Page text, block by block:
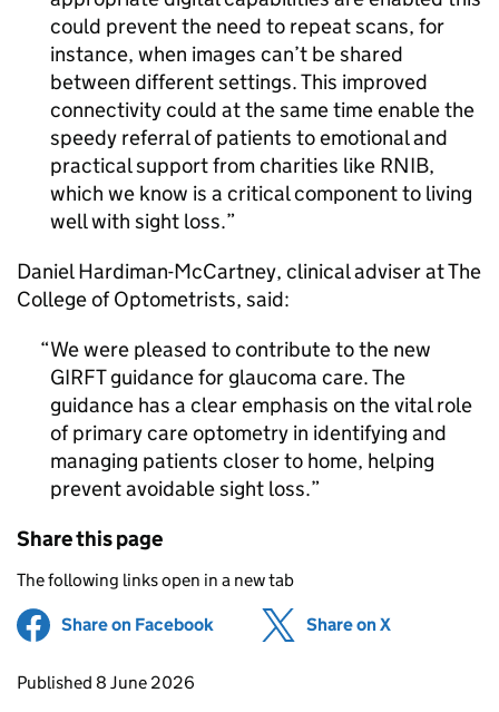
could prevent the need to repeat scans, for
instance, when images can’t be shared
between different settings. This improved
connectivity could at the same time enable the
speedy referral of patients to emotional and
practical support from charities like RNIB,
which we know is a critical component to living
well with sight loss.
Daniel Hardiman-McCartney, clinical adviser at The
College of Optometrists, said:
We were pleased to contribute to the new
GIRFTguidance for glaucoma care. The
guidance has a clear emphasis on the vital role
of primary care optometry in identifying and
managing patients closer to home, helping
prevent avoidable sight loss.
Share this page
The following links open in a new tab
Share on Facebook (opens in new tab)
Share on X
Updates to this page
Published 8 June 2026